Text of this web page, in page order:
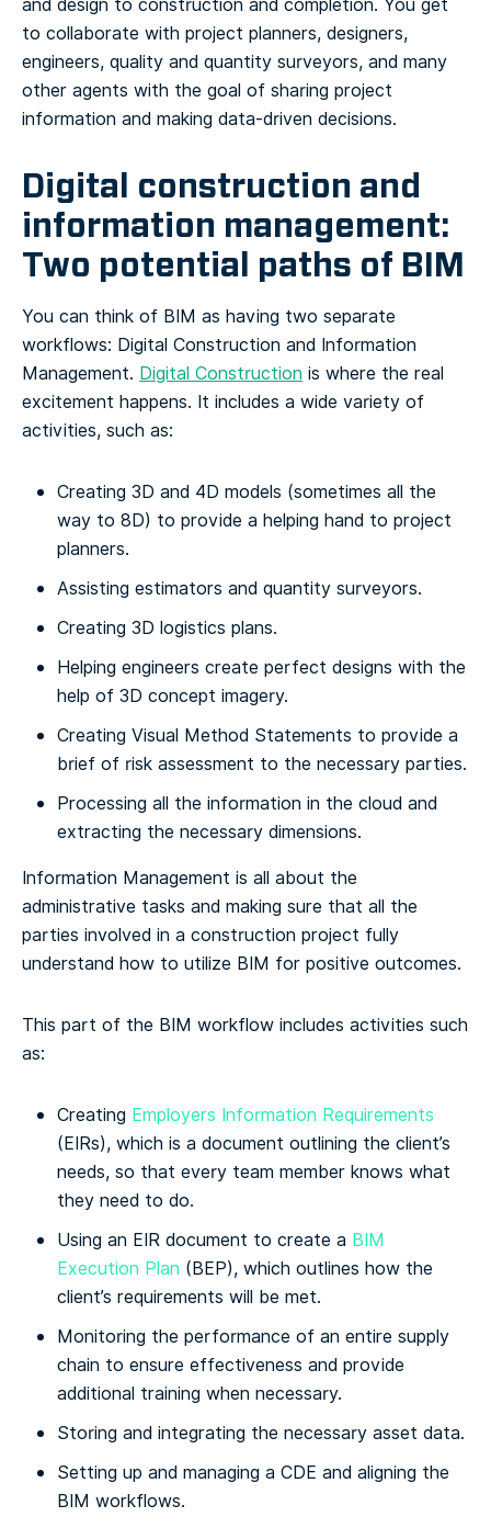
to collaborate with project planners, designers,
engineers, quality and quantity surveyors, and many
other agents with the goal of sharing project
information and making data-driven decisions.
Digital construction and
information management:
Two potential paths of BIM
You can think of BIM as having two separate
workflows: Digital Construction and Information
Management. Digital Construction is where the real
excitement happens. It includes a wide variety of
activities, such as:
Creating 3D and 4D models (sometimes all the
way to 8D) to provide a helping hand to project
planners.
Assisting estimators and quantity surveyors.
Creating 3D logistics plans.
Helping engineers create perfect designs with the
help of 3D concept imagery.
Creating Visual Method Statements to provide a
brief of risk assessment to the necessary parties.
Processing all the information in the cloud and
extracting the necessary dimensions.
Information Management is all about the
administrative tasks and making sure that all the
parties involved in a construction project fully
understand how to utilize BIM for positive outcomes.
This part of the BIM workflow includes activities such
as:
Creating Employers Information Requirements
(EIRs), which is a document outlining the client’s
needs, so that every team member knows what
they need to do.
Using an EIR document to create a BIM
Execution Plan (BEP), which outlines how the
client’s requirements will be met.
Monitoring the performance of an entire supply
chain to ensure effectiveness and provide
additional training when necessary.
Storing and integrating the necessary asset data.
Setting up and managing a CDE and aligning the
BIM workflows.